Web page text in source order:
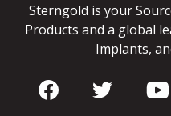
Sterngold is your
Products and a global
Implants,